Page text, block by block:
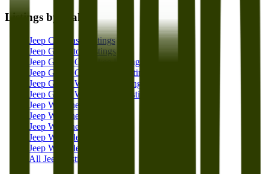
Listings by make
Jeep Compass Listings
Jeep Gladiator Listings
Jeep Grand Cherokee Listings
Jeep Grand Cherokee L Listings
Jeep Grand Wagoneer Listings
Jeep Grand Wagoneer L Listings
Jeep Wagoneer Listings
Jeep Wagoneer L Listings
Jeep Wagoneer S Listings
Jeep Wrangler Listings
Jeep Wrangler 4xe Listings
All Jeep Listings